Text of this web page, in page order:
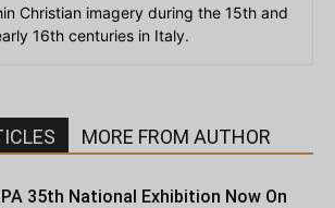
Christian imagery during the 15th and
16th centuries in Italy.
MORE FROM AUTHOR
35th National Exhibition Now On